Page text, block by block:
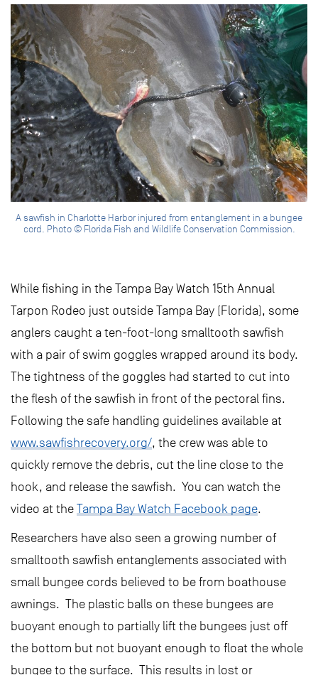
A sawfish in Charlotte Harbor injured from entanglement in a bungee
cord. Photo © Florida Fish and Wildlife Conservation Commission.
While fishing in the Tampa Bay Watch 15th Annual
Tarpon Rodeo just outside Tampa Bay (Florida), some
anglers caught a ten-foot-long smalltooth sawfish
with a pair of swim goggles wrapped around its body.
The tightness of the goggles had started to cut into
the flesh of the sawfish in front of the pectoral fins.
Following the safe handling guidelines available at
www.sawfishrecovery.org/, the crew was able to
quickly remove the debris, cut the line close to the
hook, and release the sawfish. You can watch the
video at the Tampa Bay Watch Facebook page.
Researchers have also seen a growing number of
smalltooth sawfish entanglements associated with
small bungee cords believed to be from boathouse
awnings. The plastic balls on these bungees are
buoyant enough to partially lift the bungees just off
the bottom but not buoyant enough to float the whole
bungee to the surface. This results in lost or